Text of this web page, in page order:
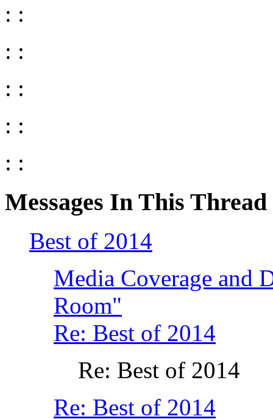
: :
: :
: :
: :
: :
Messages In This Thread
Best of 2014
Media Coverage and
Room"
Re: Best of 2014
Re: Best of 2014
Re: Best of 2014